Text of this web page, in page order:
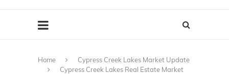
Home
Cypress Creek Lakes Market Update
Cypress Creek Lakes Real Estate Market